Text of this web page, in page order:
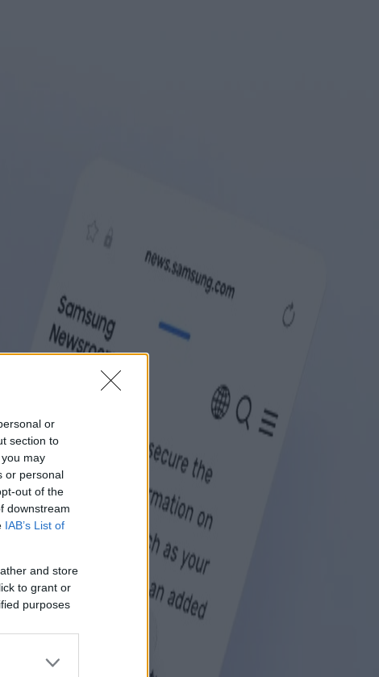
or
section to
may
or personal
out of the
downstream
IAB’s List of
and store
to grant or
purposes